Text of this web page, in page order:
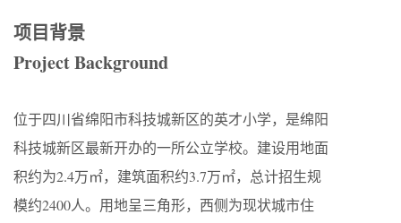
项目背景
Project Background
位于四川省绵阳市科技城新区的英才小学，是绵阳
科技城新区最新开办的一所公立学校。建设用地面
积约为2.4万㎡，建筑面积约3.7万㎡，总计招生规
模约2400人。用地呈三角形，西侧为现状城市住